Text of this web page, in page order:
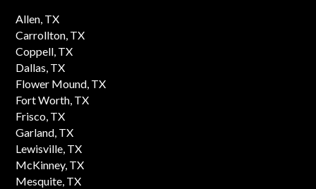
Allen, TX
Carrollton, TX
Coppell, TX
Dallas, TX
Flower Mound, TX
Fort Worth, TX
Frisco, TX
Garland, TX
Lewisville, TX
McKinney, TX
Mesquite, TX